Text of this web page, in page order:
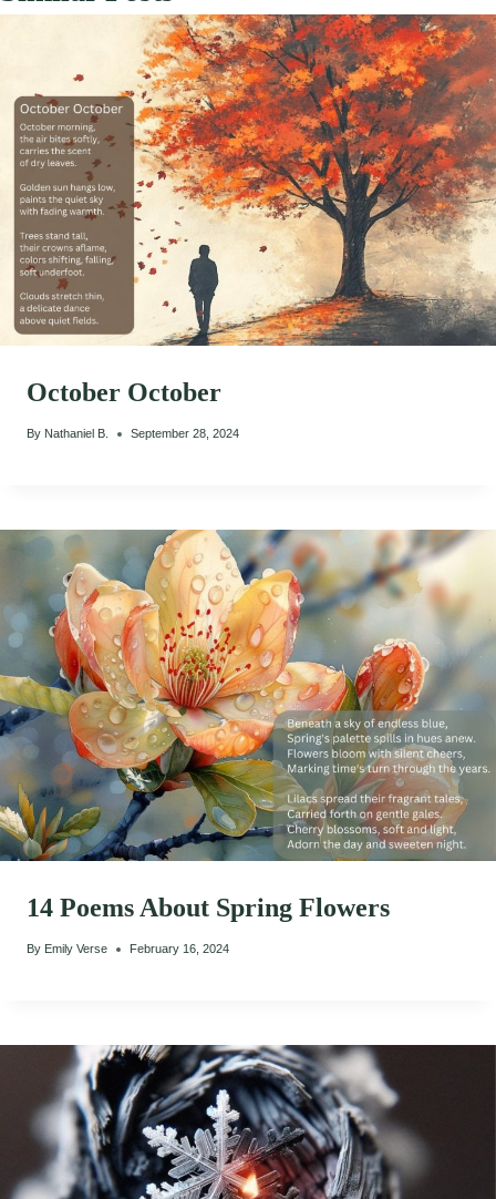
October October
By Nathaniel B. September 28, 2024
14 Poems About Spring Flowers
By Emily Verse February 16, 2024